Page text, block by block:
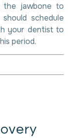
jawbone to
schedule
your dentist to
period.
overy